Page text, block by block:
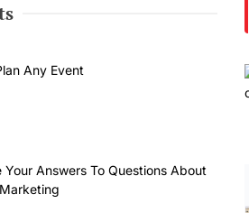
Any Event
Your Answers To Questions About